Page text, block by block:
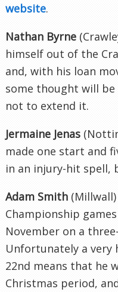
website.
Nathan Byrne
himself out of the
and, with his loan
some thought will
not to extend it.
Jermaine Jenas
made one start and
in an injury-hit spell,
Adam Smith
Championship
November on a
Unfortunately a very
22nd means that he
Christmas period,